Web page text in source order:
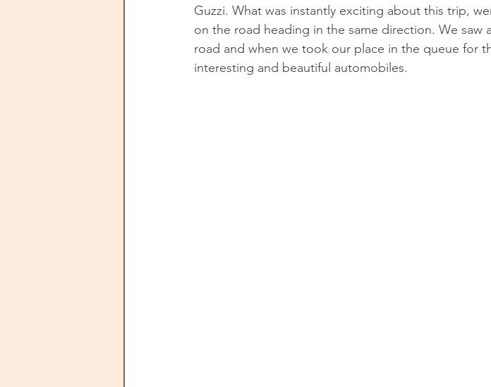
Guzzi. What was instantly exciting about this trip,
on the road heading in the same direction. We saw
road and when we took our place in the queue for
interesting and beautiful automobiles.